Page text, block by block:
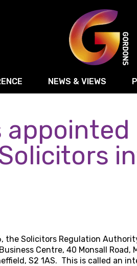
NEWS & VIEWS
Food & Drink
Manufacturing
Commercial Disputes
Regulatory &
Employment & HR
appointed
the Solicitors Regulation
Centre, 40 Monsall
S2 1AS. This is called an